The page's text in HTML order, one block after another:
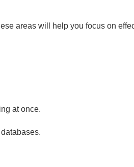
areas will help you focus on
at once.